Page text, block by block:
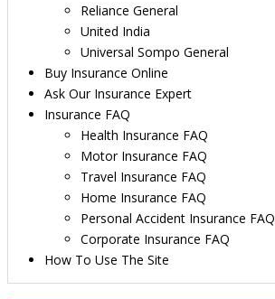
Reliance General
United India
Universal Sompo General
Buy Insurance Online
Ask Our Insurance Expert
Insurance FAQ
Health Insurance FAQ
Motor Insurance FAQ
Travel Insurance FAQ
Home Insurance FAQ
Personal Accident Insurance FAQ
Corporate Insurance FAQ
How To Use The Site